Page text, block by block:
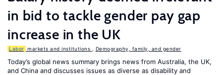
in bid to tackle gender pay gap
increase in the UK
Labor markets and institutions Demography, family, and gender
Today’s global news summary brings news from Australia, the UK,
and China and discusses issues as diverse as disability and